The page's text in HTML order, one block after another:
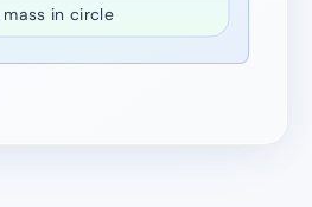
mass in circle